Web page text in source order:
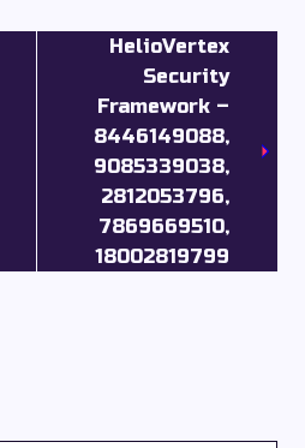
HelioVertex
Security
Framework –
8446149088,
9085339038,
2812053796,
7869669510,
18002819799